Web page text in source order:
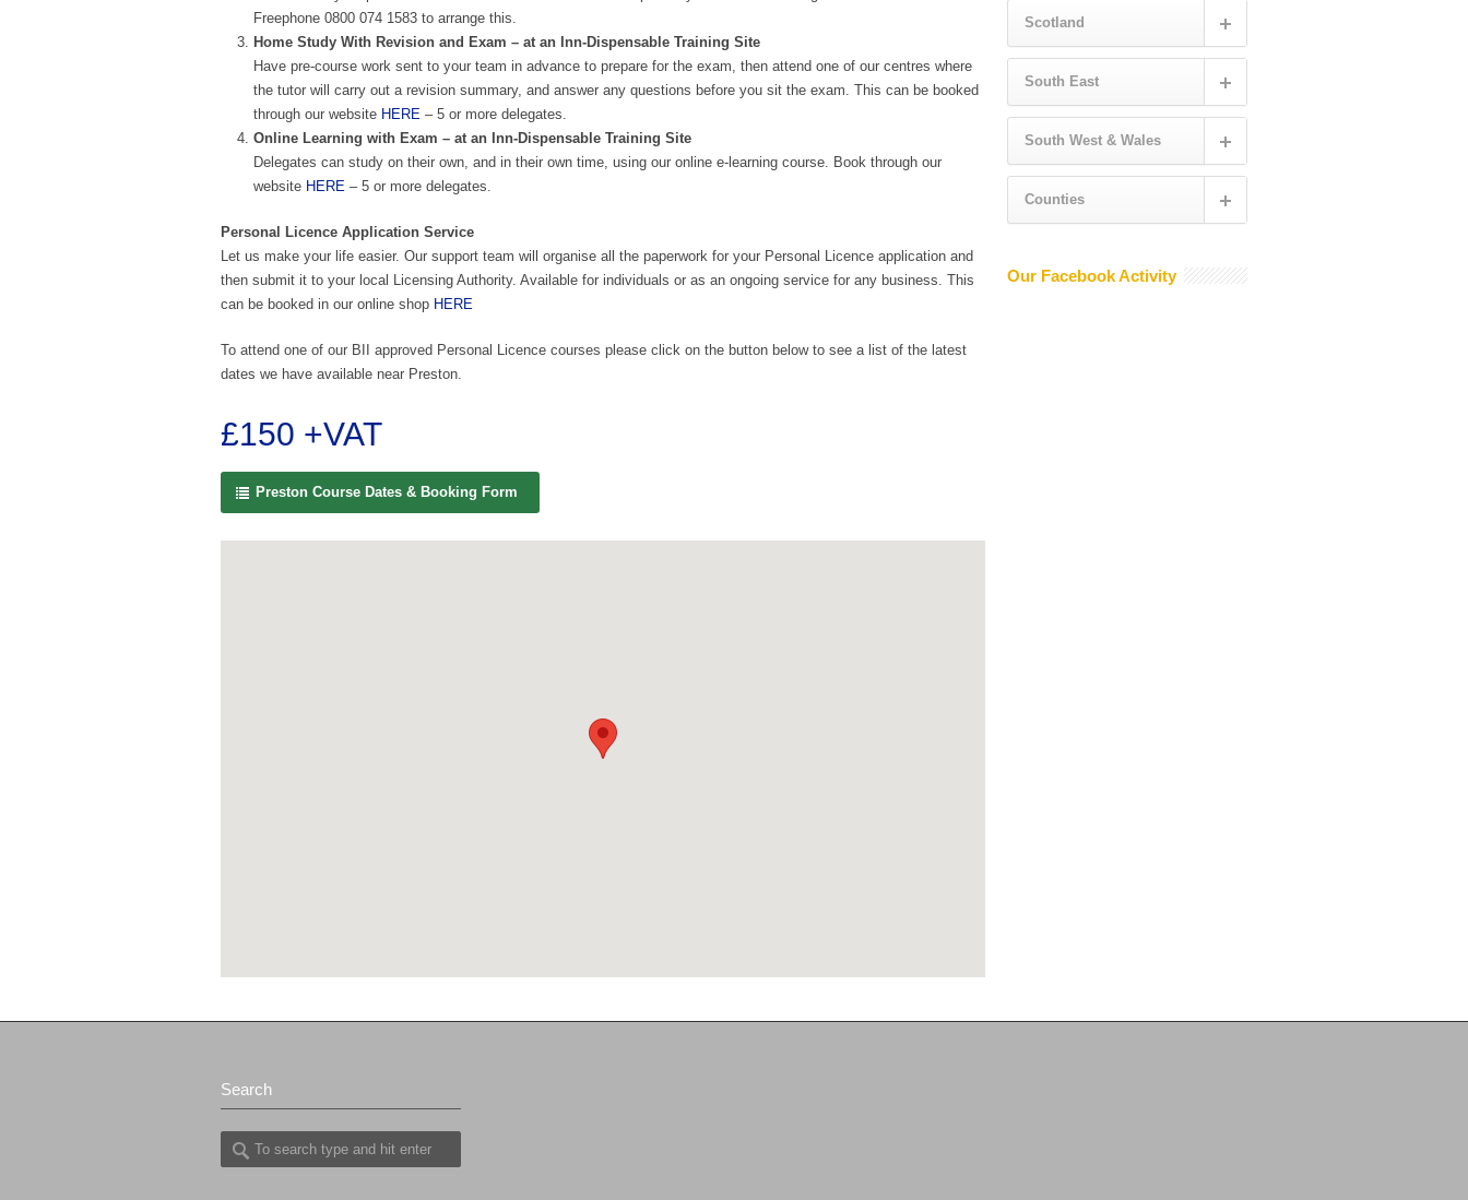
Freephone 0800 074 1583 to arrange this.
Home Study With Revision and Exam – at an Inn-Dispensable Training Site
Have pre-course work sent to your team in advance to prepare for the exam, then attend one of our centres where
the tutor will carry out a revision summary, and answer any questions before you sit the exam. This can be booked
through our website HERE – 5 or more delegates.
Online Learning with Exam – at an Inn-Dispensable Training Site
Delegates can study on their own, and in their own time, using our online e-learning course. Book through our
website HERE – 5 or more delegates.
Personal Licence Application Service
Let us make your life easier. Our support team will organise all the paperwork for your Personal Licence application and
then submit it to your local Licensing Authority. Available for individuals or as an ongoing service for any business. This
can be booked in our online shop HERE
To attend one of our BII approved Personal Licence courses please click on the button below to see a list of the latest
dates we have available near Preston.
£150 +VAT
Preston Course Dates & Booking Form
Scotland
South East
South West & Wales
Counties
Our Facebook Activity
Search